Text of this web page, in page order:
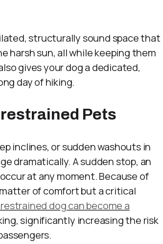
structurally sound space that
harsh sun, all while keeping them
gives your dog a dedicated,
day of hiking.
Pets
inclines, or sudden washouts in
dramatically. A sudden stop, an
at any moment. Because of
of comfort but a critical
dog can become a
significantly increasing the risk